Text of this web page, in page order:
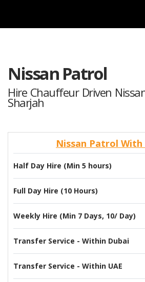
Nissan Patrol
Hire Chauffeur Driven
Sharjah
Nissan Patrol
Half Day Hire (Min 5 hours)
Full Day Hire (10 Hours)
Weekly Hire (Min 7 Days, 10/ Day)
Transfer Service - Within Dubai
Transfer Service - Within UAE